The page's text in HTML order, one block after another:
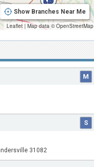
Show Branches Near Me
Leaflet | Map data ©OpenStreetMap
M
S
31082